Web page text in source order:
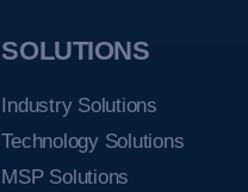
SOLUTIONS
Industry Solutions
Technology Solutions
MSP Solutions